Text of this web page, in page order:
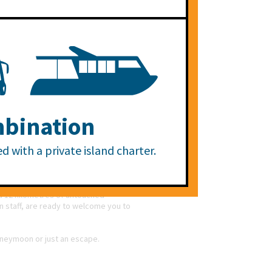
the plethora of activity choices and
Mamanuca Islands of Fiji,
honeymoon couples, Villas for
with indulgent treatments,
12 kilometres of untouched
staff, are ready to welcome you to
or just an escape.
with a private island charter.